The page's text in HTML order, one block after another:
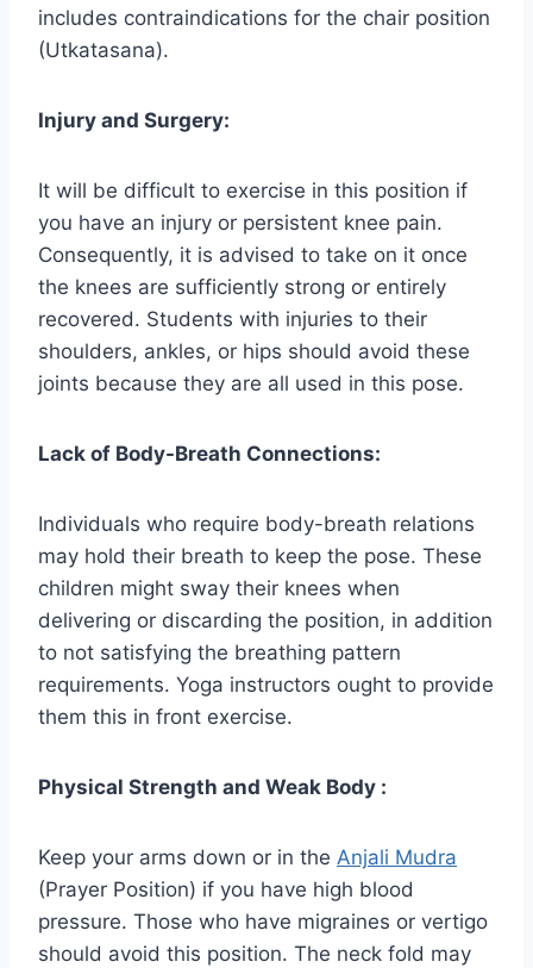
includes contraindications for the chair position
(Utkatasana).
Injury and Surgery:
It will be difficult to exercise in this position if
you have an injury or persistent knee pain.
Consequently, it is advised to take on it once
the knees are sufficiently strong or entirely
recovered. Students with injuries to their
shoulders, ankles, or hips should avoid these
joints because they are all used in this pose.
Lack of Body-Breath Connections:
Individuals who require body-breath relations
may hold their breath to keep the pose. These
children might sway their knees when
delivering or discarding the position, in addition
to not satisfying the breathing pattern
requirements. Yoga instructors ought to provide
them this in front exercise.
Physical Strength and Weak Body :
Keep your arms down or in the Anjali Mudra
(Prayer Position) if you have high blood
pressure. Those who have migraines or vertigo
should avoid this position. The neck fold may